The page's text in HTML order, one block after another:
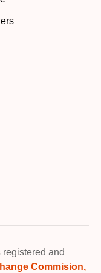
and
Commision,